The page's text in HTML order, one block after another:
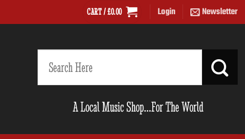
CART /£0.00 Login Newsletter
Search
A Local Music Shop...For The World